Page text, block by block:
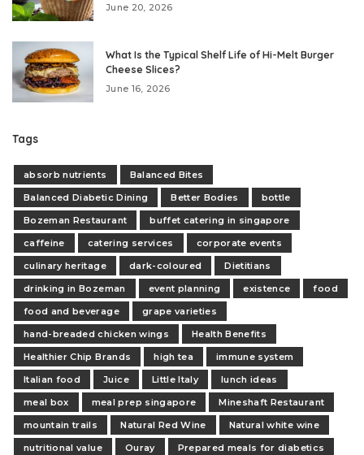
June 20, 2026
What Is the Typical Shelf Life of Hi-Melt Burger
Cheese Slices?
June 16, 2026
Tags
absorb nutrients
Balanced Bites
Balanced Diabetic Dining
Better Bodies
bottle
Bozeman Restaurant
buffet catering in singapore
caffeine
catering services
corporate events
culinary heritage
dark-coloured
Dietitians
drinking in Bozeman
event planning existence
food
food and beverage
grape varieties
hand-breaded chicken wings
Health Benefits
Healthier Chip Brands
high tea
immune system
Italian food
Juice Little Italy
lunch ideas
meal box
meal prep singapore
Mineshaft Restaurant
mountain trails
Natural Red Wine
Natural white wine
nutritional value
Ouray
Prepared meals for diabetics